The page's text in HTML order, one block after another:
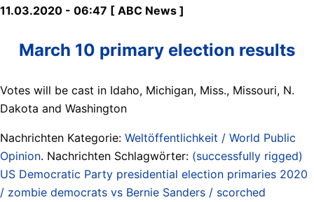
11.03.2020 - 06:47 [ ABC News ]
March 10 primary election results
Votes will be cast in Idaho, Michigan, Miss., Missouri, N.
Dakota and Washington
Nachrichten Kategorie: Weltöffentlichkeit / World Public
Opinion. Nachrichten Schlagwörter: (successfully rigged)
US Democratic Party presidential election primaries 2020
/ zombie democrats vs Bernie Sanders / scorched